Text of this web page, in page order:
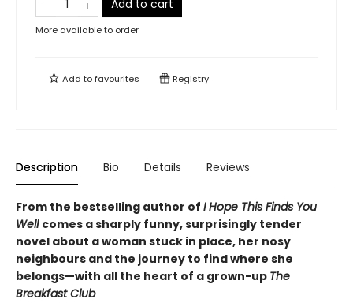
Add to cart
More available to order
Add tofavourites Registry
Description Bio Details Reviews
From the bestselling author of I Hope This Finds You
Well comes a sharply funny, surprisingly tender
novel about a woman stuck in place, her nosy
neighbours and the journey to find where she
belongs—with all the heart of a grown-up The
Breakfast Club